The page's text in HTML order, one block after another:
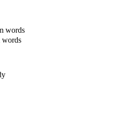
words
words